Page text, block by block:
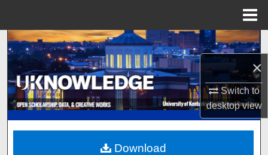
×
Switch to
desktopview
Search
Browse Collections
My Account
About
Download